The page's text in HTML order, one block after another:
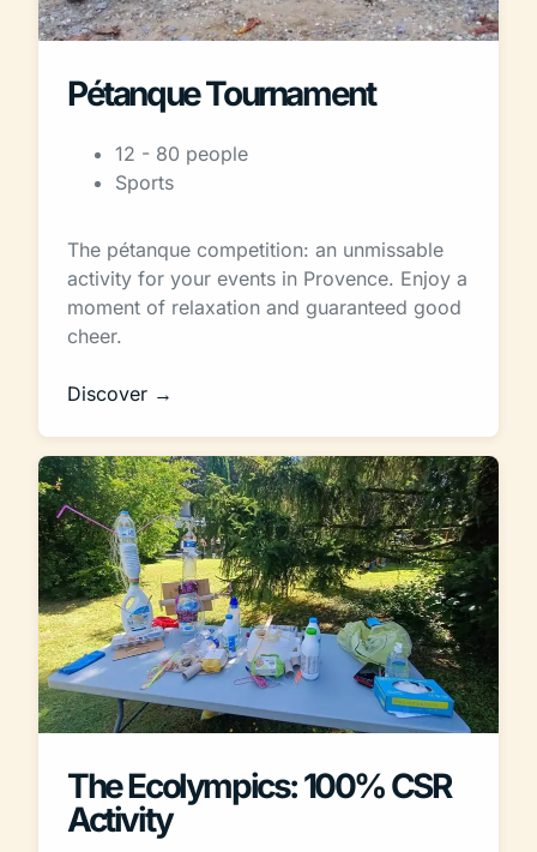
Pétanque Tournament
12 - 80 people
Sports
The pétanque competition: an unmissable
activity for your events in Provence. Enjoy a
moment of relaxation and guaranteed good
cheer.
Discover →
The Ecolympics: 100% CSR
Activity